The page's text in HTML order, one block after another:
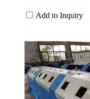
Add to Inquiry